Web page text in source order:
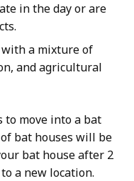
in the day or are
a mixture of
and agricultural
to move into a bat
bat houses will be
bat house after 2
a new location.